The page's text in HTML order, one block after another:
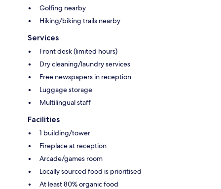
Golfing nearby
Hiking/biking trails nearby
Services
Front desk (limited hours)
Dry cleaning/laundry services
Free newspapers in reception
Luggage storage
Multilingual staff
Facilities
1 building/tower
Fireplace at reception
Arcade/games room
Locally sourced food is prioritised
At least 80% organic food